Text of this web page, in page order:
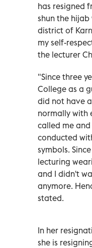
has resigned
shun the hijab
district of
my self-
the lecturer
"Since three
College as a
did not have
normally with
called me
conducted
symbols.
lecturing
and I didn't
anymore.
stated.
In her
she is